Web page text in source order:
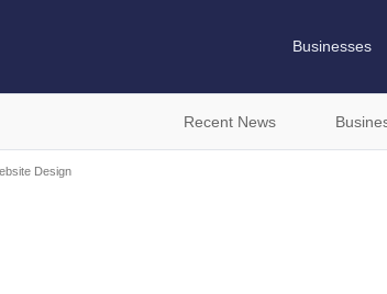
Businesses
Recent News
Design